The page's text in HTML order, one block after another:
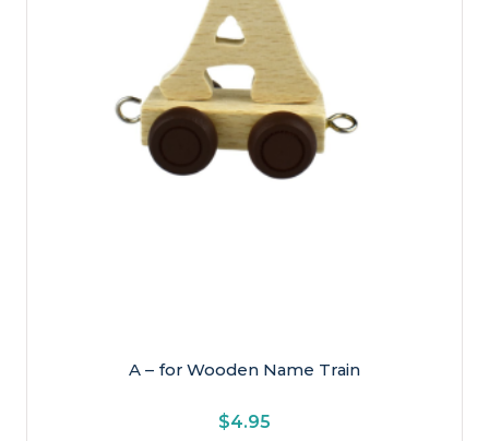
A – for Wooden Name Train
$4.95